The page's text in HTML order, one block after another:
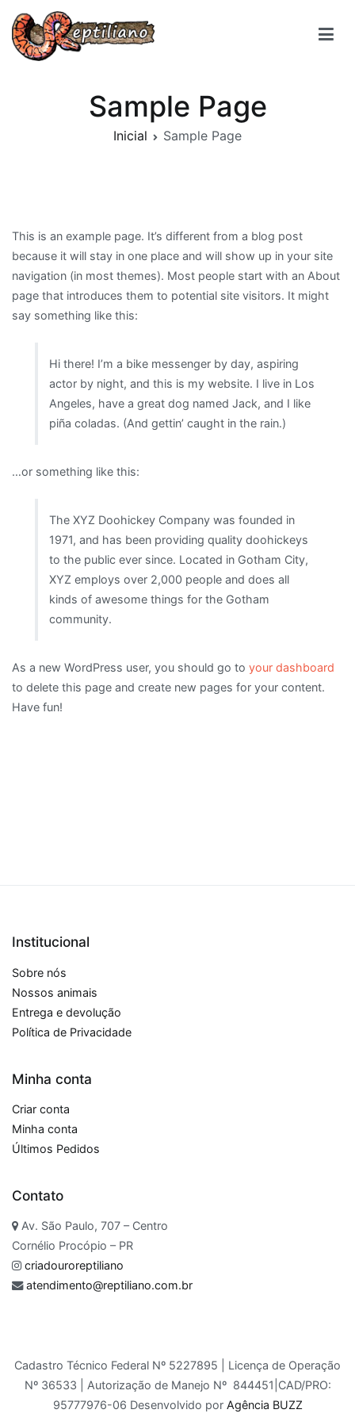
Sample Page
Inicial Sample Page
This is an example page. It’s different from a blog post
because it will stay in one place and will show up in your site
navigation (in most themes). Most people start with an About
page that introduces them to potential site visitors. It might
say something like this:
Hi there! I’m a bike messenger by day, aspiring
actor by night, and this is my website. I live in Los
Angeles, have a great dog named Jack, and I like
piña coladas. (And gettin’ caught in the rain.)
…or something like this:
The XYZ Doohickey Company was founded in
1971, and has been providing quality doohickeys
to the public ever since. Located in Gotham City,
XYZ employs over 2,000 people and does all
kinds of awesome things for the Gotham
community.
As a new WordPress user, you should go to your dashboard
to delete this page and create new pages for your content.
Have fun!
Institucional
Sobre nós
Nossos animais
Entrega e devolução
Política de Privacidade
Minha conta
Criar conta
Minha conta
Últimos Pedidos
Contato
Av. São Paulo, 707 – Centro
Cornélio Procópio – PR
criadouroreptiliano
atendimento@reptiliano.com.br
Cadastro Técnico Federal Nº 5227895 | Licença de Operação
Nº 36533 | Autorização de Manejo Nº 844451|CAD/PRO:
95777976-06 Desenvolvido por Agência BUZZ